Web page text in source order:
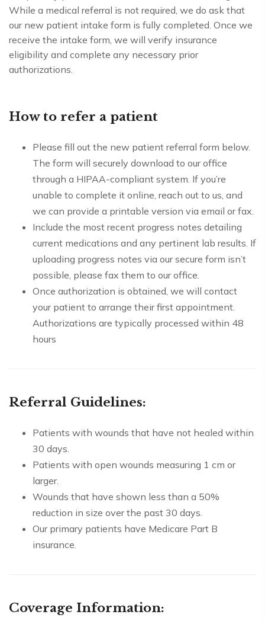
While a medical referral is not required, we do ask that
our new patient intake form is fully completed. Once we
receive the intake form, we will verify insurance
eligibility and complete any necessary prior
authorizations.
How to refer a patient
Please fill out the new patient referral form below.
The form will securely download to our office
through a HIPAA-compliant system. If you’re
unable to complete it online, reach out to us, and
we can provide a printable version via email or fax.
Include the most recent progress notes detailing
current medications and any pertinent lab results. If
uploading progress notes via our secure form isn’t
possible, please fax them to our office.
Once authorization is obtained, we will contact
your patient to arrange their first appointment.
Authorizations are typically processed within 48
hours
Referral Guidelines:
Patients with wounds that have not healed within
30 days.
Patients with open wounds measuring 1 cm or
larger.
Wounds that have shown less than a 50%
reduction in size over the past 30 days.
Our primary patients have Medicare Part B
insurance.
Coverage Information: